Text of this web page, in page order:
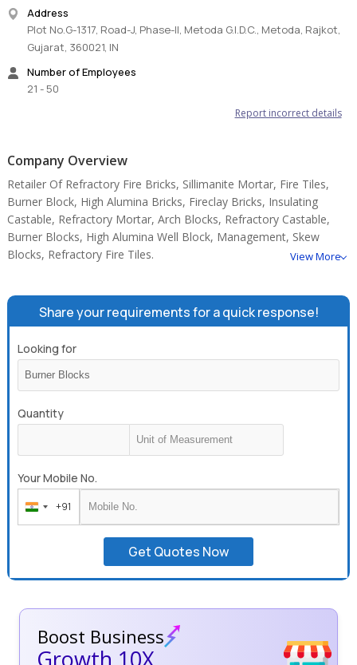
Address
Plot No.G-1317, Road-J, Phase-II, Metoda G.I.D.C., Metoda, Rajkot,
Gujarat, 360021, IN
Number of Employees
21 - 50
Report incorrect details
Company Overview
Retailer Of Refractory Fire Bricks, Sillimanite Mortar, Fire Tiles,
Burner Block, High Alumina Bricks, Fireclay Bricks, Insulating
Castable, Refractory Mortar, Arch Blocks, Refractory Castable,
Burner Blocks, High Alumina Well Block, Management, Skew
Blocks, Refractory Fire Tiles.
View More
Share your requirements for a quick response!
Looking for
Quantity
Your Mobile No.
India
+91
+91
Get Quotes Now
Boost Business
Growth 10X